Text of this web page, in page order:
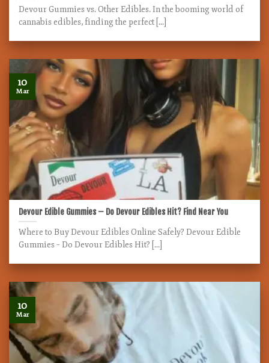
Devour Gummies vs. Other Edibles. In the booming world of
cannabis edibles, finding the perfect [...]
Devour Edible Gummies – Do Devour Edibles Hit? Find Near You
Where to Buy Devour Edibles Online Safely? Devour Edible
Gummies – Do Devour Edibles Hit? [...]
10
Mar
10
Mar